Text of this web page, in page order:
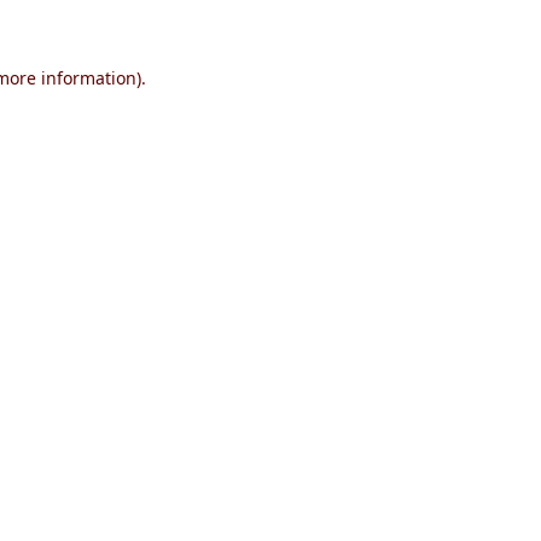
information).